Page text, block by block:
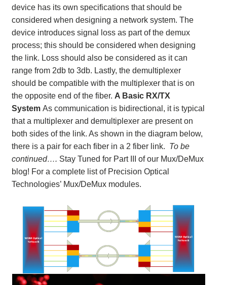
device has its own specifications that should be
considered when designing a network system. The
device introduces signal loss as part of the demux
process; this should be considered when designing
the link. Loss should also be considered as it can
range from 2db to 3db. Lastly, the demultiplexer
should be compatible with the multiplexer that is on
the opposite end of the fiber. A Basic RX/TX
System As communication is bidirectional, it is typical
that a multiplexer and demultiplexer are present on
both sides of the link. As shown in the diagram below,
there is a pair for each fiber in a 2 fiber link. To be
continued…. Stay Tuned for Part III of our Mux/DeMux
blog! For a complete list of Precision Optical
Technologies’ Mux/DeMux modules.